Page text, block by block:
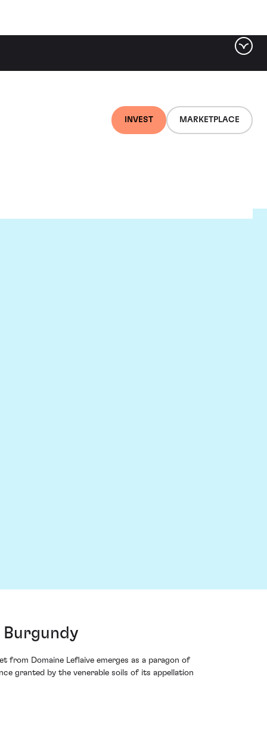
INVEST MARKETPLACE
from Domaine Leflaive emerges as a paragon of
granted by the venerable soils of its appellation